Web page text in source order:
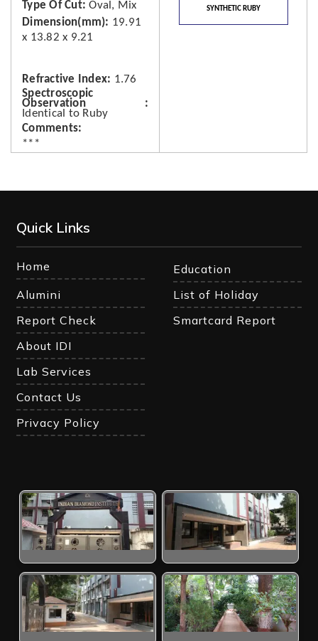
Type Of Cut Oval, Mix
Dimension(mm)
19.91
x 13.82 x 9.21
Refractive Index
1.76
Spectroscopic
Observation
Identical to Ruby
Comments
***
SYNTHETIC RUBY
Quick Links
Home
Education
Alumini
List of Holiday
Report Check
Smartcard Report
About IDI
Lab Services
Contact Us
Privacy Policy